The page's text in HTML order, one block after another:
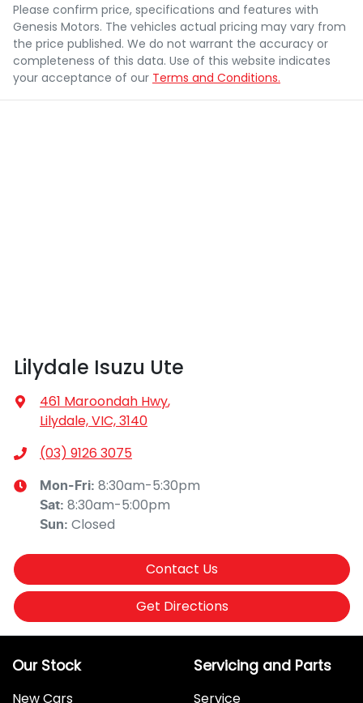
Please confirm price, specifications and features with
Genesis Motors. The vehicles actual pricing may vary from
the price published. We do not warrant the accuracy or
completeness of this data. Use of this website indicates
your acceptance of our Terms and Conditions.
Lilydale Isuzu Ute
461 Maroondah Hwy,
Lilydale, VIC, 3140
(03) 9126 3075
Mon-Fri: 8:30am-5:30pm
Sat: 8:30am-5:00pm
Sun: Closed
Contact Us
Get Directions
Our Stock
New Cars
Servicing and Parts
Service